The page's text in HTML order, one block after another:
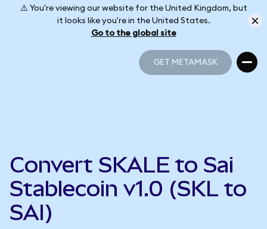
⚠️ You're viewing our website for the United Kingdom, but
it looks like you're in the United States.
Go to the global site
GET METAMASK
Convert SKALE to Sai
Stablecoin v1.0 (SKL to
SAI)